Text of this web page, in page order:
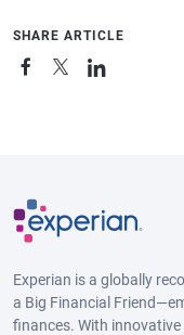
SHARE ARTICLE
Experian is a globally
a Big Financial
finances. With innovative